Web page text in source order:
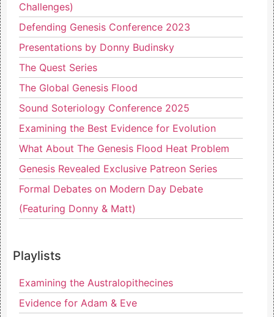
Challenges)
Defending Genesis Conference 2023
Presentations by Donny Budinsky
The Quest Series
The Global Genesis Flood
Sound Soteriology Conference 2025
Examining the Best Evidence for Evolution
What About The Genesis Flood Heat Problem
Genesis Revealed Exclusive Patreon Series
Formal Debates on Modern Day Debate
(Featuring Donny & Matt)
Playlists
Examining the Australopithecines
Evidence for Adam & Eve